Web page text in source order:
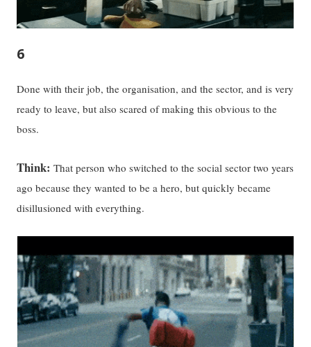
6
Done with their job, the organisation, and the sector, and is very
ready to leave, but also scared of making this obvious to the
boss.
Think:That person who switched to the social sector two years
ago because they wanted to be a hero, but quickly became
disillusioned with everything.